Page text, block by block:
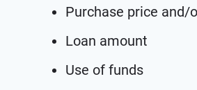
Purchase price and/
Loan amount
Use of funds